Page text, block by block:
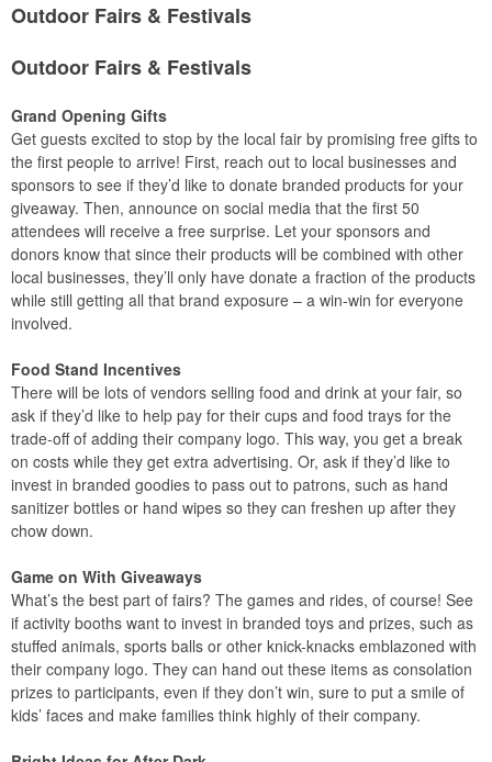
Outdoor Fairs & Festivals
Outdoor Fairs & Festivals
Grand Opening Gifts
Get guests excited to stop by the local fair by promising free gifts to
the first people to arrive! First, reach out to local businesses and
sponsors to see if they’d like to donate branded products for your
giveaway. Then, announce on social media that the first 50
attendees will receive a free surprise. Let your sponsors and
donors know that since their products will be combined with other
local businesses, they’ll only have donate a fraction of the products
while still getting all that brand exposure – a win-win for everyone
involved.
Food Stand Incentives
There will be lots of vendors selling food and drink at your fair, so
ask if they’d like to help pay for their cups and food trays for the
trade-off of adding their company logo. This way, you get a break
on costs while they get extra advertising. Or, ask if they’d like to
invest in branded goodies to pass out to patrons, such as hand
sanitizer bottles or hand wipes so they can freshen up after they
chow down.
Game on With Giveaways
What’s the best part of fairs? The games and rides, of course! See
if activity booths want to invest in branded toys and prizes, such as
stuffed animals, sports balls or other knick-knacks emblazoned with
their company logo. They can hand out these items as consolation
prizes to participants, even if they don’t win, sure to put a smile of
kids’ faces and make families think highly of their company.